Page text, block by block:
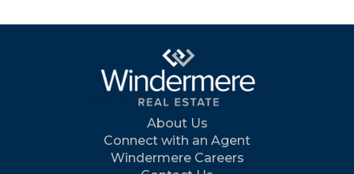
About Us
Connect with an Agent
Windermere Careers